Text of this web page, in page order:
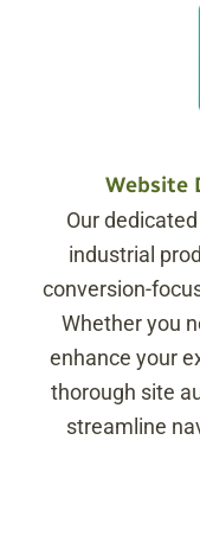
Website
Our
industrial
conversion-
Whether you
enhance your
thorough site
streamline